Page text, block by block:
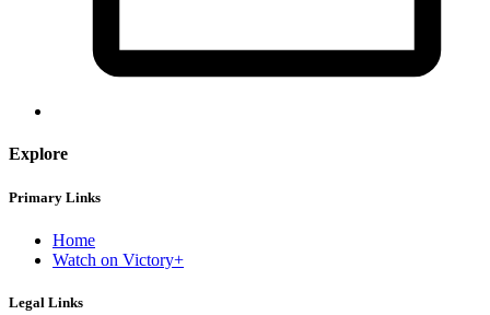
Explore
Primary Links
Home
Watch on Victory+
Legal Links